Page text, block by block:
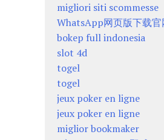
migliori siti scommesse
WhatsApp网页版下载官
bokep full indonesia
slot 4d
togel
togel
jeux poker en ligne
jeux poker en ligne
miglior bookmaker